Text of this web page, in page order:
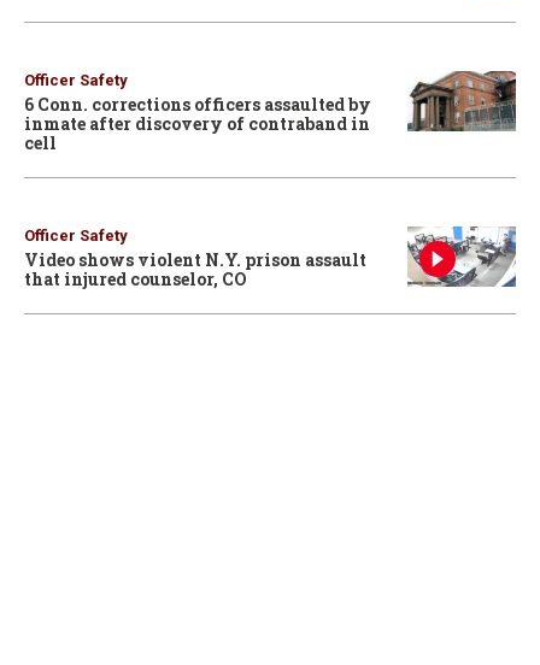
Officer Safety
6 Conn. corrections officers assaulted by
inmate after discovery of contraband in
cell
Officer Safety
Video shows violent N.Y. prison assault
that injured counselor, CO